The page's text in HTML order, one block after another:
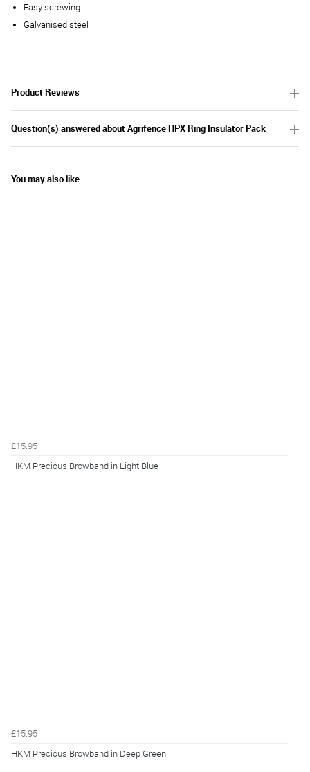
Easy screwing
Galvanised steel
Product Reviews
Question(s) answered about Agrifence HPX Ring Insulator Pack
You may also like...
£15.95
HKM Precious Browband in Light Blue
£15.95
HKM Precious Browband in Deep Green